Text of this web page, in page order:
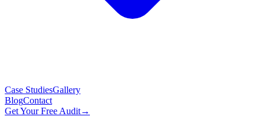
Case StudiesGallery
BlogContact
Get Your Free Audit→